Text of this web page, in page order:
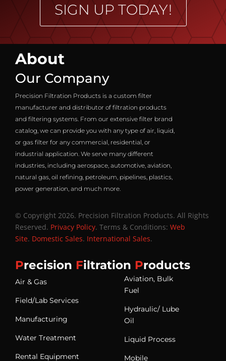
SIGN UP TODAY!
About
Our Company
Precision Filtration Products is a custom filter
manufacturer and distributor of filtration products
and filtering systems. From our extensive filter brand
catalog, we can provide you with any type of air, liquid,
or gas filter for any commercial, residential, or
industrial application. We serve many different
industries, including aerospace, automotive, aviation,
natural gas, oil refining, petroleum, pipelines, plastics,
power generation, and much more.
© Copyright 2026. Precision Filtration Products. All Rights
Reserved. Privacy Policy. Terms & Conditions: Web
Site. Domestic Sales. International Sales.
Precision Filtration Products
Air & Gas
Field/Lab Services
Manufacturing
Water Treatment
Rental Equipment
Aviation, Bulk
Fuel
Hydraulic/ Lube
Oil
Liquid Process
Mobile